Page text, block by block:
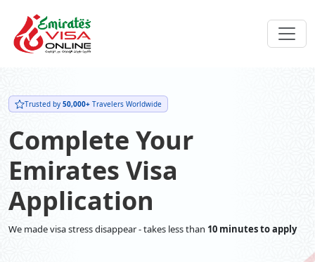
Trusted by 50,000+ Travelers Worldwide
Complete Your
Emirates Visa
Application
We made visa stress disappear - takes less than 10 minutes to apply